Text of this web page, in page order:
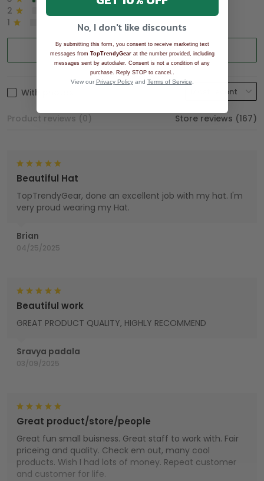
2
1
0%
Write a review
With photos
Product reviews (0) Store reviews (167)
Brian
04/25/2025
Beautiful Hat
TopTrendyGear, done an excellent job with my hat. I'm
very proud wearing my Hat.
Sravya padala
03/09/2025
Beautiful work
GREAT PRODUCT QUALITY, HIGHLY RECOMMEND
Great product/store/people
Great fun small buisness. Great staff to work with. Fair
priceing and quality. Check em out, many cool
products. Wish I had lots of money. Repeat customer
and customer for life.
No, I don't like discounts
By submitting this form, you consent to receive marketing text
messages from TopTrendyGearat the number provided, including
messages sent by autodialer. Consent is not a condition of any
purchase. Reply STOP to cancel.
View our Privacy Policyand Terms of Service